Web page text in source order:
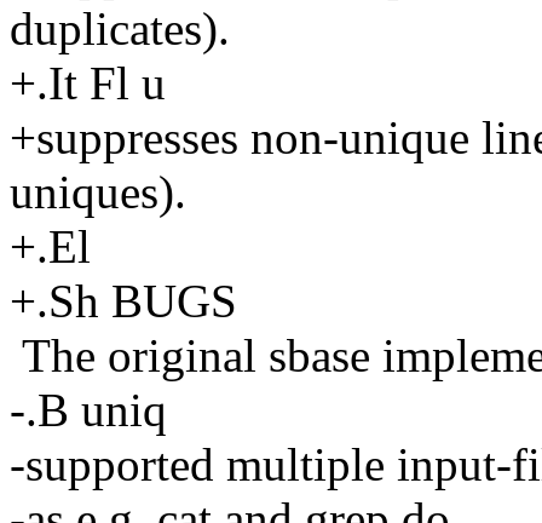
duplicates).
+.It Fl u
+suppresses non-unique
uniques).
+.El
+.Sh BUGS
The original sbase
-.B uniq
-supported multiple input-